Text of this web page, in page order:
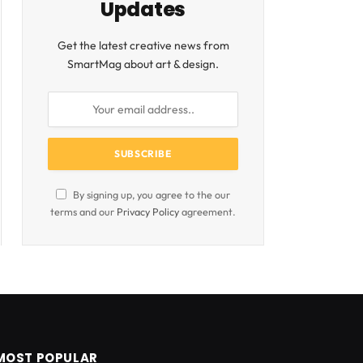
Updates
Get the latest creative news from
SmartMag about art & design.
By signing up, you agree to the our
terms and our Privacy Policyagreement.
POPULAR